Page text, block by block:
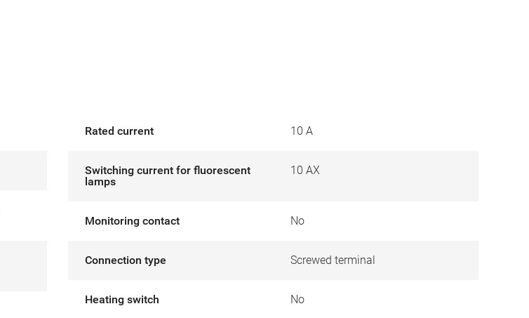
Rated current 10 A
Switching current for fluorescent
lamps
10 AX
Monitoring contact No
Connection type Screwed terminal
Heating switch No